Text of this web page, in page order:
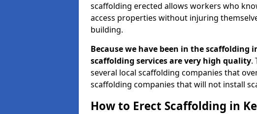
scaffolding erected allows workers who
access properties without injuring
building.
Because we have been in the
scaffolding services are very high quality.
several local scaffolding companies that
scaffolding companies that will not install
How to Erect Scaffolding in